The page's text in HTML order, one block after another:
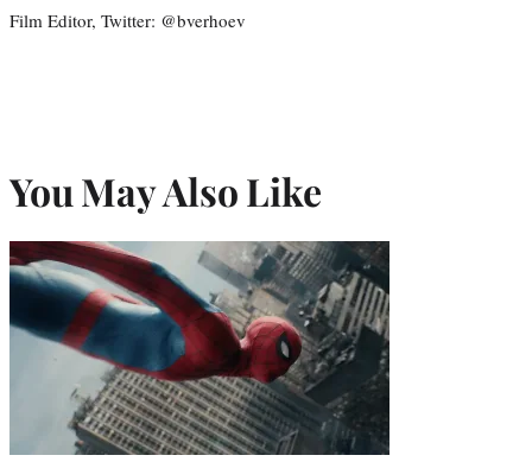
Film Editor, Twitter: @bverhoev
You May Also Like